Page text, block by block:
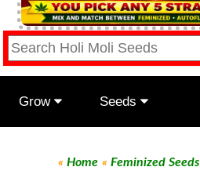
Grow Seeds
« Home « Feminized Seeds